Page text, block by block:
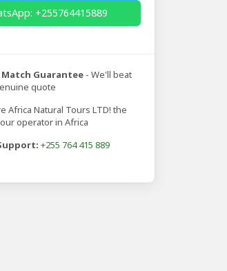
+255764415889
Match Guarantee - We'll beat
quote
Africa Natural Tours LTD! the
operator in Africa
+255 764 415 889